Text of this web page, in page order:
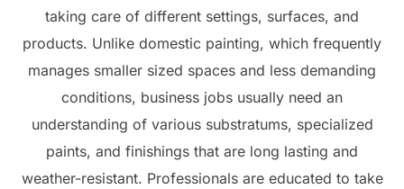
taking care of different settings, surfaces, and
products. Unlike domestic painting, which frequently
manages smaller sized spaces and less demanding
conditions, business jobs usually need an
understanding of various substratums, specialized
paints, and finishings that are long lasting and
weather-resistant. Professionals are educated to take